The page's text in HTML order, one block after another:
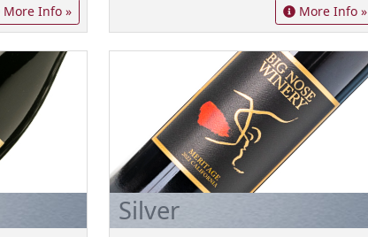
More Info » More Info »
Silver